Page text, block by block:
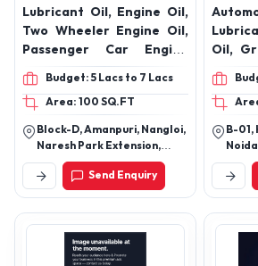
Lubricant Oil, Engine Oil,
Two Wheeler Engine Oil,
Passenger Car Engine
Oils, Hydraulic Oil,
Automotive Transmission
Oils, Gear Oils, Diesel
Engine Oils, Brake Fluid,
Radiator Coolant Oil,
Lubricant Grease Oil,
Pump Set Oil, Shocker Oils
Budget: 5 Lacs to 7 Lacs
Area: 100 SQ.FT
Block-D, Amanpuri, Nangloi,
Naresh Park Extension,
Nangloi, Near R G Public
School,Beside Daksh
Properties, New Delhi, Delhi,
India, 110041
Send Enquiry
Oil,
Gear
Door
B-01,